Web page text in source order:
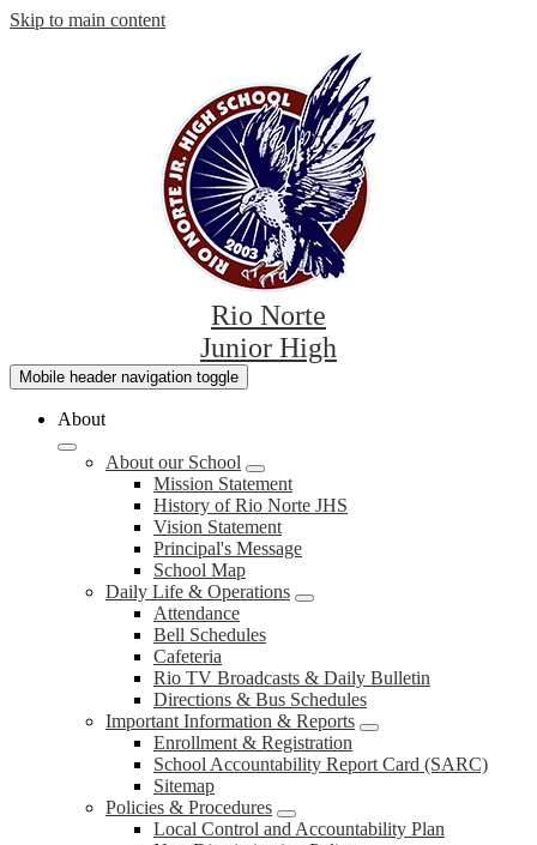
Skip to main content
Rio Norte
Junior High
Mobile header navigation toggle
About
About our School
Mission Statement
History of Rio Norte JHS
Vision Statement
Principal's Message
School Map
Daily Life & Operations
Attendance
Bell Schedules
Cafeteria
Rio TV Broadcasts & Daily Bulletin
Directions & Bus Schedules
Important Information & Reports
Enrollment & Registration
School Accountability Report Card (SARC)
Sitemap
Policies & Procedures
Local Control and Accountability Plan